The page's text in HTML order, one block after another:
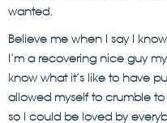
wanted.
Believe me when I say I
I’m a recovering nice guy
know what it’s like to have
allowed myself to crumble to
so I could be loved by